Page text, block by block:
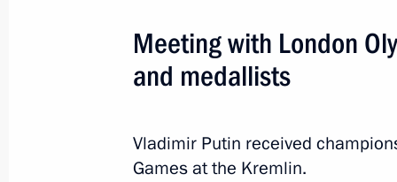
Addresses to the Federal Assembly
Statements on Major Issues
Addresses
Meeting with London
and medallists
Vladimir Putin received
Games at the Kremlin.